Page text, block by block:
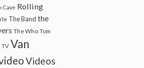
Cave Rolling
The Band the
The Who Tom
TV Van
Videos